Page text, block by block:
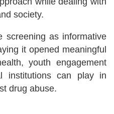
society.
screening as informative
it opened meaningful
youth engagement
institutions can play in
drug abuse.